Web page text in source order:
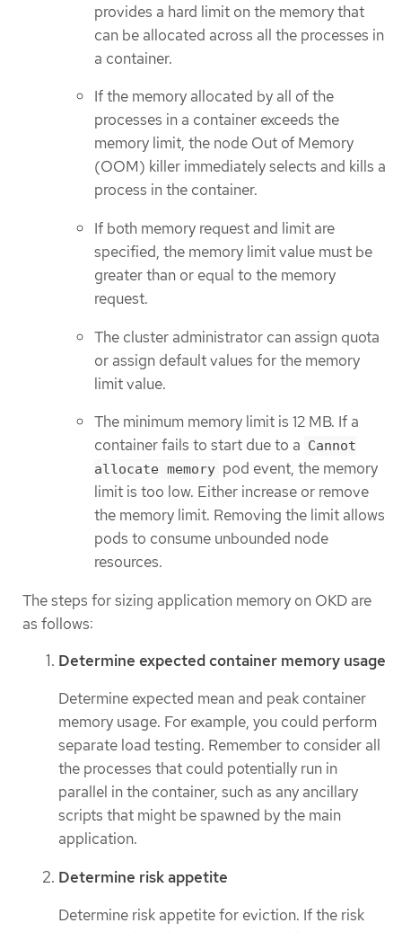
provides a hard limit on the memory that
can be allocated across all the processes in
a container.
If the memory allocated by all of the
processes in a container exceeds the
memory limit, the node Out of Memory
(OOM) killer immediately selects and kills a
process in the container.
If both memory request and limit are
specified, the memory limit value must be
greater than or equal to the memory
request.
The cluster administrator can assign quota
or assign default values for the memory
limit value.
The minimum memory limit is 12 MB. If a
container fails to start due to a Cannot
allocate memory pod event, the memory
limit is too low. Either increase or remove
the memory limit. Removing the limit allows
pods to consume unbounded node
resources.
The steps for sizing application memory on OKD are
as follows:
Determine expected container memory usage
Determine expected mean and peak container
memory usage. For example, you could perform
separate load testing. Remember to consider all
the processes that could potentially run in
parallel in the container, such as any ancillary
scripts that might be spawned by the main
application.
Determine risk appetite
Determine risk appetite for eviction. If the risk